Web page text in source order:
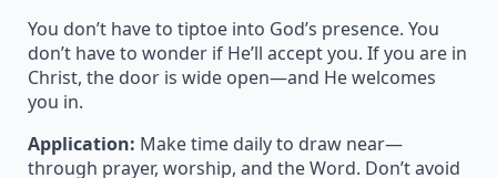
You don’t have to tiptoe into God’s presence. You
don’t have to wonder if He’ll accept you. If you are in
Christ, the door is wide open—and He welcomes
you in.
Application: Make time daily to draw near—
through prayer, worship, and the Word. Don’t avoid